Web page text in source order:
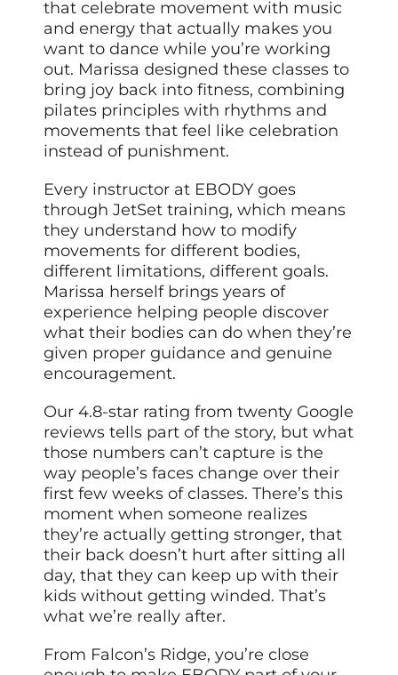
that celebrate movement with music
and energy that actually makes you
want to dance while you’re working
out. Marissa designed these classes to
bring joy back into fitness, combining
pilates principles with rhythms and
movements that feel like celebration
instead of punishment.
Every instructor at EBODY goes
through JetSet training, which means
they understand how to modify
movements for different bodies,
different limitations, different goals.
Marissa herself brings years of
experience helping people discover
what their bodies can do when they’re
given proper guidance and genuine
encouragement.
Our 4.8-star rating from twenty Google
reviews tells part of the story, but what
those numbers can’t capture is the
way people’s faces change over their
first few weeks of classes. There’s this
moment when someone realizes
they’re actually getting stronger, that
their back doesn’t hurt after sitting all
day, that they can keep up with their
kids without getting winded. That’s
what we’re really after.
From Falcon’s Ridge, you’re close